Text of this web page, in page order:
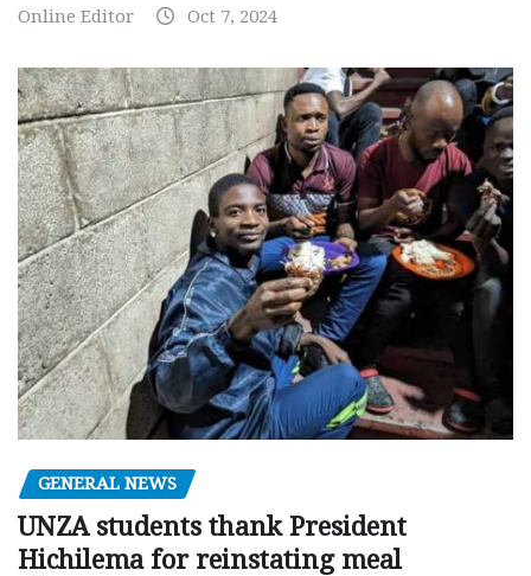
Online Editor Oct 7, 2024
GENERAL NEWS
UNZA students thank President
Hichilema for reinstating meal